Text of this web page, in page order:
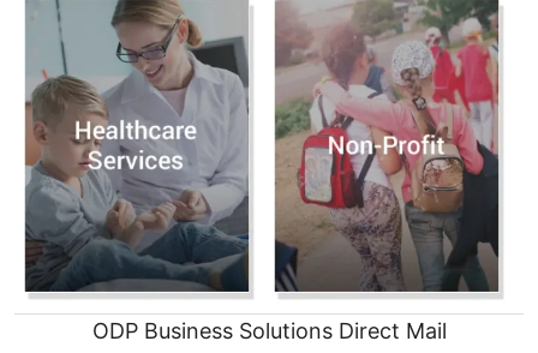
ODP Business Solutions Direct Mail